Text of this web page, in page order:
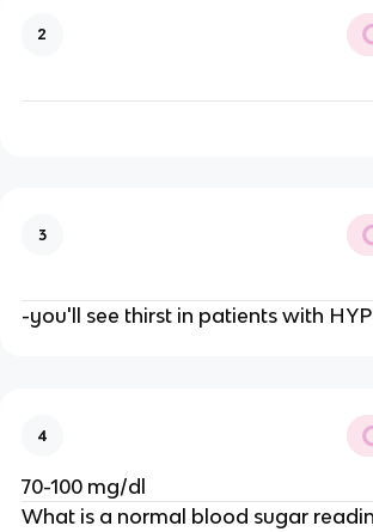
2
3
-you'll see thirst in patients with
4
70-100 mg/dl
What is a normal blood sugar